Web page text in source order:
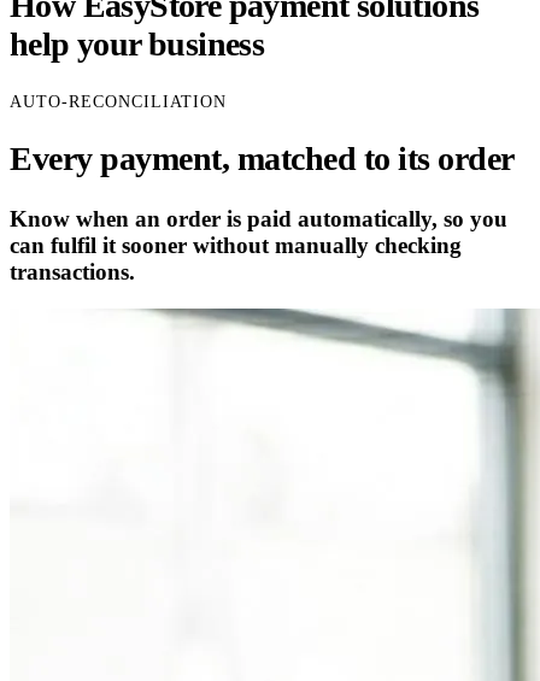
help your business
AUTO-RECONCILIATION
Every payment, matched to its order
Know when an order is paid automatically, so you
can fulfil it sooner without manually checking
transactions.